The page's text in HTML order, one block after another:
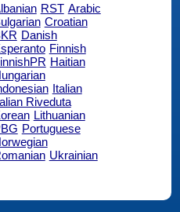
RST Arabic
Croatian
Danish
Finnish
Haitian
Italian
Riveduta
Lithuanian
Portuguese
Ukrainian